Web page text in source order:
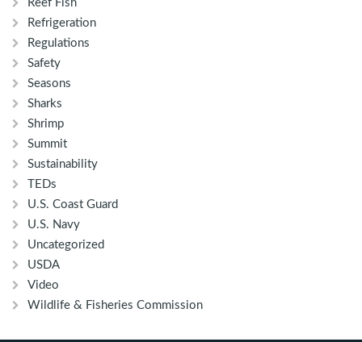
Reef Fish
Refrigeration
Regulations
Safety
Seasons
Sharks
Shrimp
Summit
Sustainability
TEDs
U.S. Coast Guard
U.S. Navy
Uncategorized
USDA
Video
Wildlife & Fisheries Commission